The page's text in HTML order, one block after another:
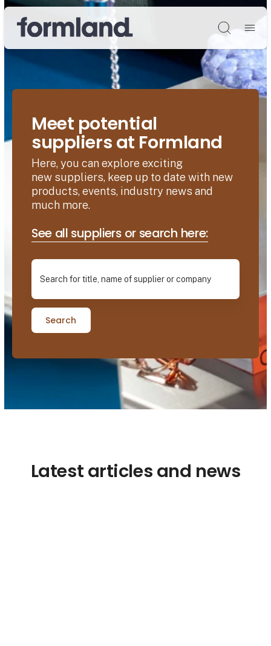
Søg
Meet potential
suppliers at Formland
Here, you can explore exciting
new suppliers, keep up to date with new
products, events, industry news and
much more.
See all suppliers or search here:
Search
Latest articles and news